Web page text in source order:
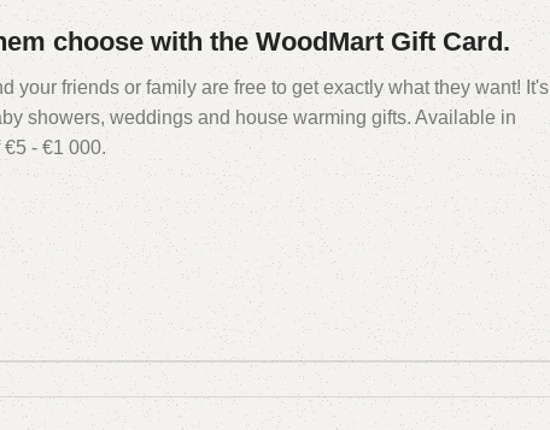
choose with the WoodMart Gift Card.
your friends or family are free to get exactly what they want! It's
showers, weddings and house warming gifts. Available in
- €1 000.